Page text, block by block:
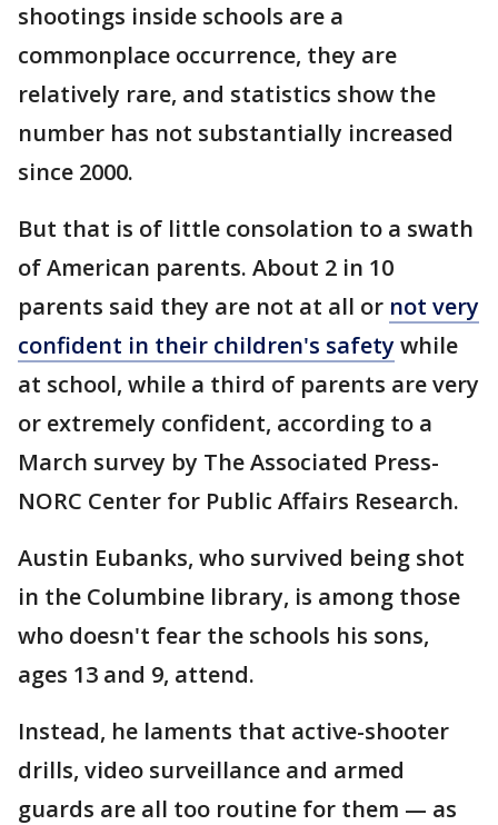
shootings inside schools are a
commonplace occurrence, they are
relatively rare, and statistics show the
number has not substantially increased
since 2000.
But that is of little consolation to a swath
of American parents. About 2 in 10
parents said they are not at all or not very
confident in their children's safetywhile
at school, while a third of parents are very
or extremely confident, according to a
March survey by The Associated Press-
NORC Center for Public Affairs Research.
Austin Eubanks, who survived being shot
in the Columbine library, is among those
who doesn't fear the schools his sons,
ages 13 and 9, attend.
Instead, he laments that active-shooter
drills, video surveillance and armed
guards are all too routine for them — as